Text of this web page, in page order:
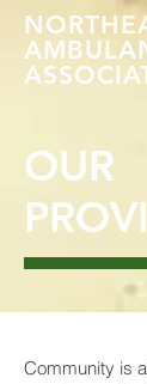
OUR
Community is